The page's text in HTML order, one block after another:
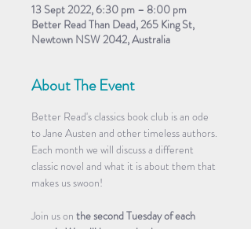
13 Sept 2022, 6:30 pm – 8:00 pm
Better Read Than Dead, 265 King St,
Newtown NSW 2042, Australia
About The Event
Better Read's classics book club is an ode
to Jane Austen and other timeless authors.
Each month we will discuss a different
classic novel and what it is about them that
makes us swoon!
Join us on the second Tuesday of each